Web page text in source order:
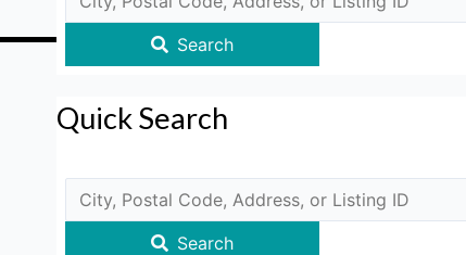
Search
Quick Search
Search